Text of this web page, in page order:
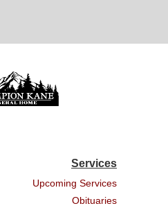
Services
Upcoming Services
Obituaries